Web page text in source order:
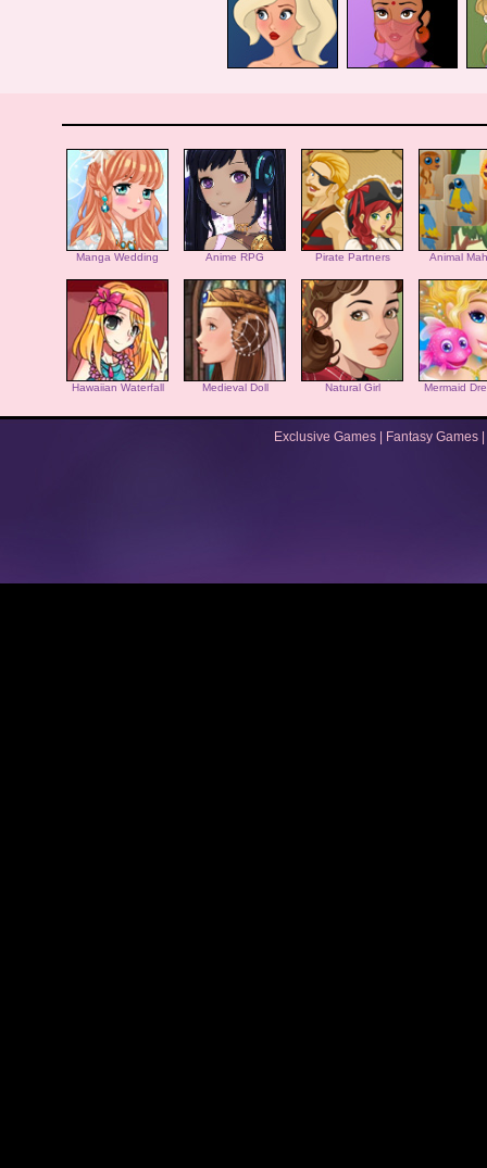
Manga Wedding Anime RPG Pirate Partners Animal
Hawaiian Waterfall Medieval Doll Natural Girl Mermaid
Exclusive Games Fantasy Games